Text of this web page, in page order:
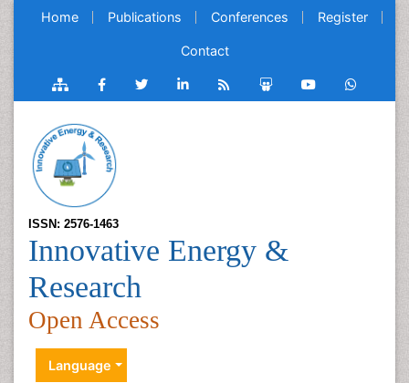
Home Publications Conferences Register
Contact
ISSN: 2576-1463
Innovative Energy &
Research
Open Access
Language